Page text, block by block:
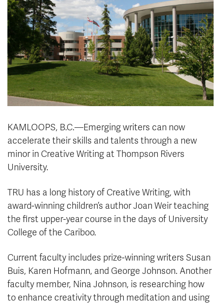
News & Events
myTRU
Moodle
Career Connections
Student Email
Staff Email
OneTRU
TRUemployee
Careers
Athletics
Contact
Giving
KAMLOOPS, B.C.—Emerging writers can now
accelerate their skills and talents through a new
minor in Creative Writing at Thompson Rivers
University.
TRU has a long history of Creative Writing, with
award-winning children’s author Joan Weir teaching
the first upper-year course in the days of University
College of the Cariboo.
Current faculty includes prize-winning writers Susan
Buis, Karen Hofmann, and George Johnson. Another
faculty member, Nina Johnson, is researching how
to enhance creativity through meditation and using